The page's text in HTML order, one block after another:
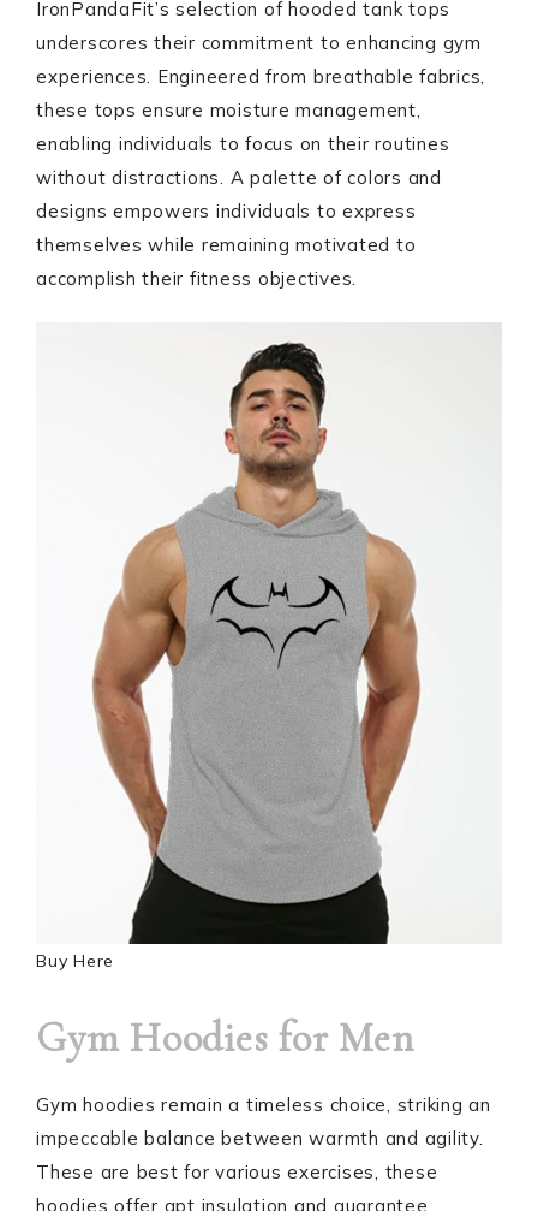
IronPandaFit’s selection of hooded tank tops
underscores their commitment to enhancing gym
experiences. Engineered from breathable fabrics,
these tops ensure moisture management,
enabling individuals to focus on their routines
without distractions. A palette of colors and
designs empowers individuals to express
themselves while remaining motivated to
accomplish their fitness objectives.
Buy Here
Gym Hoodies for Men
Gym hoodies remain a timeless choice, striking an
impeccable balance between warmth and agility.
These are best for various exercises, these
hoodies offer apt insulation and guarantee